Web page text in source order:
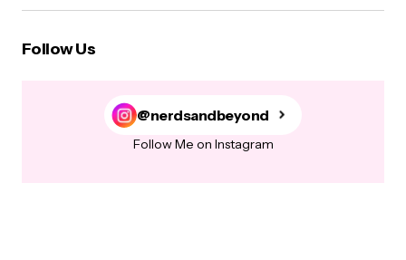
Follow Us
@nerdsandbeyond
Follow Me on Instagram